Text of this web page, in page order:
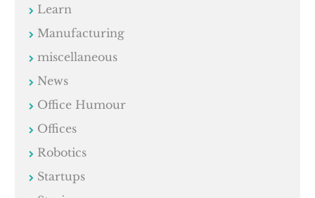
Learn
Manufacturing
miscellaneous
News
Office Humour
Offices
Robotics
Startups